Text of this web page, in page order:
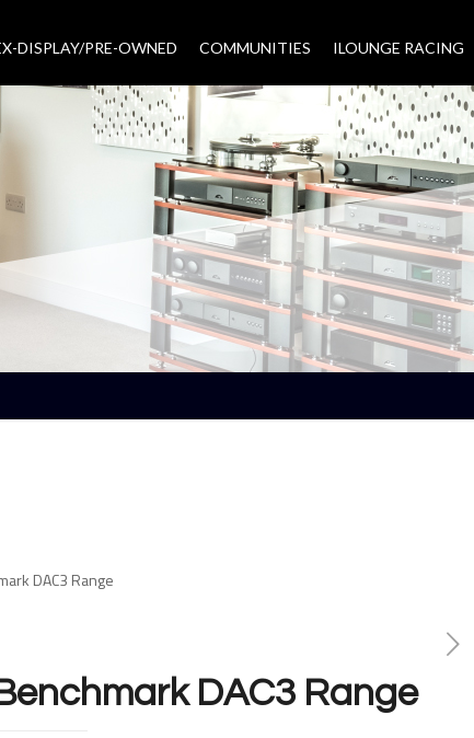
DISPLAY/PRE-OWNED COMMUNITIES ILOUNGE RACING
DAC3 Range
Benchmark DAC3 Range